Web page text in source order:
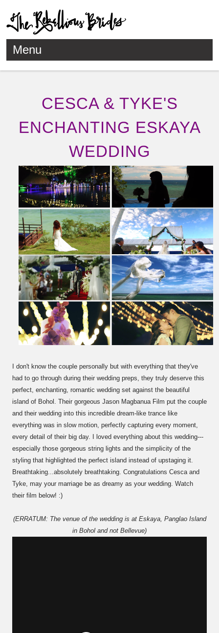
Menu
CESCA & TYKE'S
ENCHANTING ESKAYA
WEDDING
I don't know the couple personally but with everything that they've
had to go through during their wedding preps, they truly deserve this
perfect, enchanting, romantic wedding set against the beautiful
island of Bohol. Their gorgeous Jason Magbanua Film put the couple
and their wedding into this incredible dream-like trance like
everything was in slow motion, perfectly capturing every moment,
every detail of their big day. I loved everything about this wedding---
especially those gorgeous string lights and the simplicity of the
styling that highlighted the perfect island instead of upstaging it.
Breathtaking...absolutely breathtaking. Congratulations Cesca and
Tyke, may your marriage be as dreamy as your wedding. Watch
their film below! :)
(ERRATUM: The venue of the wedding is at Eskaya, Panglao Island
in Bohol and not Bellevue)